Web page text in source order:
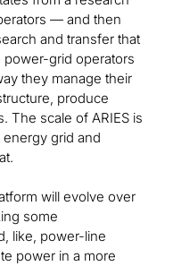
— and then
and transfer that
grid operators
they manage their
produce
The scale of ARIES is
energy grid and
will evolve over
some
like, power-line
power in a more